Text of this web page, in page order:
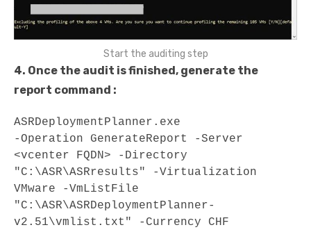
Start the auditing step
4. Once the audit is finished, generate the
report command :
ASRDeploymentPlanner.exe
-Operation GenerateReport -Server
<vcenter FQDN> -Directory
"C:\ASR\ASRresults" -Virtualization
VMware -VmListFile
"C:\ASR\ASRDeploymentPlanner-
v2.51\vmlist.txt" -Currency CHF